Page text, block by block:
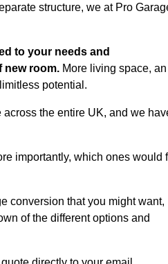
structure, we at Pro
to your needs and
new room. More living space, an
potential.
the entire UK, and we
importantly, which ones would
conversion that you might want,
of the different options and